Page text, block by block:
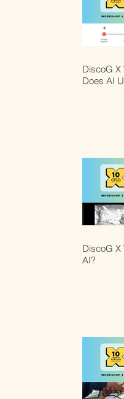
DiscoG X
Does AI
DiscoG X
AI?